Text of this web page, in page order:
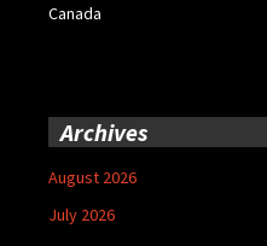
Canada
Archives
August 2026
July 2026